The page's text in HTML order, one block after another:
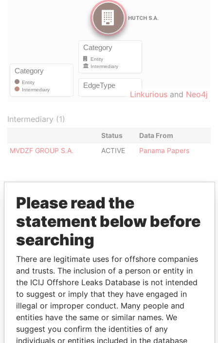
Linkurious and Neo4j
Intermediary (1)
Status
Data From
MVDZF GROUP S.A.
ACTIVE Panama Papers
EXPLORE MORE FROM
Panama Papers Mossack Fonseca
THEPOWERPLAYERS
Please read the
statement below before
searching
There are legitimate uses for offshore companies
and trusts. The inclusion of a person or entity in
the ICIJ Offshore Leaks Database is not intended
to suggest or imply that they have engaged in
illegal or improper conduct. Many people and
entities have the same or similar names. We
suggest you confirm the identities of any
individuals or entities included in the database